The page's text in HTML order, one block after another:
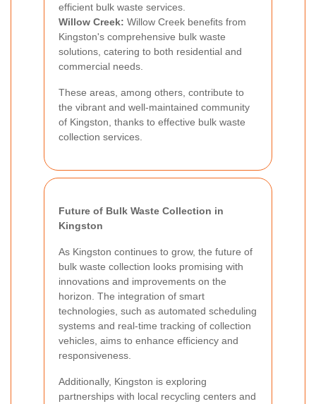
efficient bulk waste services.
Willow Creek: Willow Creek benefits from
Kingston's comprehensive bulk waste
solutions, catering to both residential and
commercial needs.
These areas, among others, contribute to
the vibrant and well-maintained community
of Kingston, thanks to effective bulk waste
collection services.
Future of Bulk Waste Collection in
Kingston
As Kingston continues to grow, the future of
bulk waste collection looks promising with
innovations and improvements on the
horizon. The integration of smart
technologies, such as automated scheduling
systems and real-time tracking of collection
vehicles, aims to enhance efficiency and
responsiveness.
Additionally, Kingston is exploring
partnerships with local recycling centers and